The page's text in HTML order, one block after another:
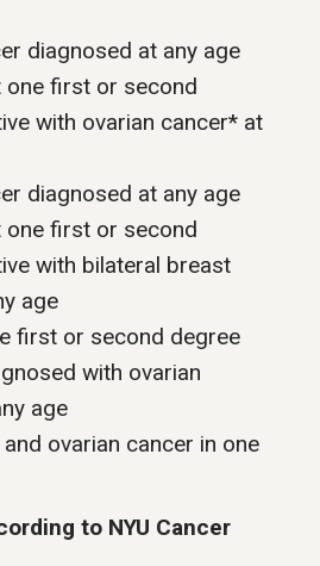
diagnosed at any age
one first or second
with ovarian cancer* at
diagnosed at any age
one first or second
with bilateral breast
age
first or second degree
with ovarian
age
ovarian cancer in one
to NYU Cancer